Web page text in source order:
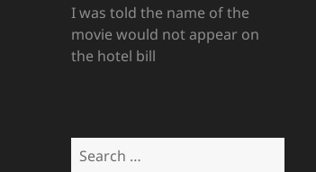
I was told the name of the
movie would not appear on
the hotel bill
Search